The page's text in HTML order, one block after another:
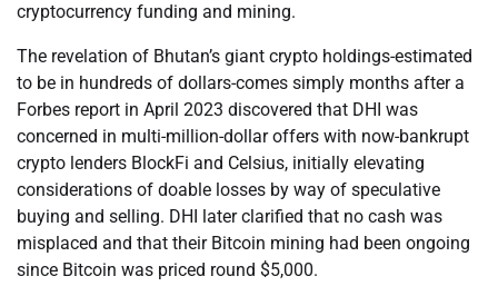
cryptocurrency funding and mining.
The revelation of Bhutan’s giant crypto holdings-estimated
to be in hundreds of dollars-comes simply months after a
Forbes report in April 2023 discovered that DHI was
concerned in multi-million-dollar offers with now-bankrupt
crypto lenders BlockFi and Celsius, initially elevating
considerations of doable losses by way of speculative
buying and selling. DHI later clarified that no cash was
misplaced and that their Bitcoin mining had been ongoing
since Bitcoin was priced round $5,000.